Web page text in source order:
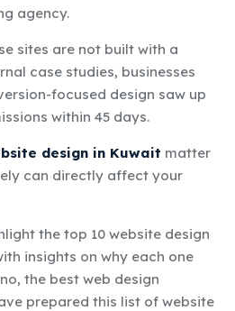
agency.
sites are not built with a
case studies, businesses
focused design saw up
within 45 days.
design in Kuwait matter
can directly affect your
the top 10 website design
insights on why each one
the best web design
prepared this list of website